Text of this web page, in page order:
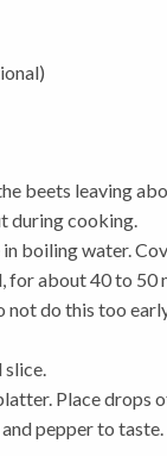
beets leaving
during cooking.
in boiling water.
for about 40 to 50
do this too
slice.
Place drops
pepper to taste.